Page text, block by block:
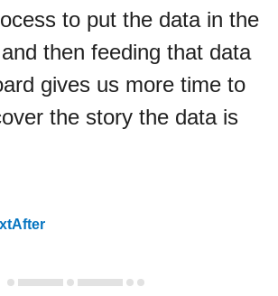
to put the data in the
then feeding that data
gives us more time to
the story the data is